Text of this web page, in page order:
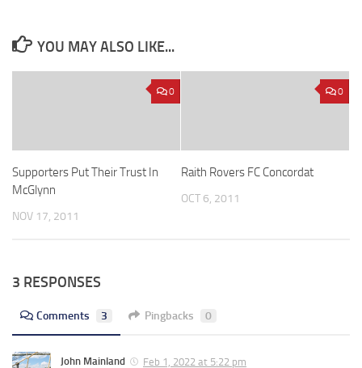
YOU MAY ALSO LIKE...
0
Supporters Put Their Trust In
McGlynn
NOV 17, 2011
0
Raith Rovers FC Concordat
OCT 6, 2011
3 RESPONSES
Comments 3 Pingbacks 0
John Mainland
Feb 1, 2022 at 5:22 pm